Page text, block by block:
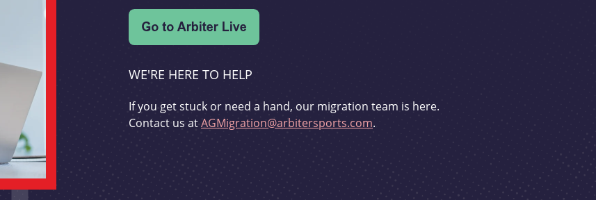
WE'RE HERE TO HELP
If you get stuck or need a hand, our migration team is here.
Contact us atAGMigration@arbitersports.com.